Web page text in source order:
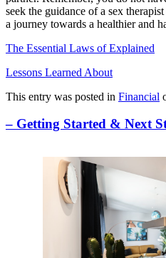
seek the guidance of a sex
a journey towards a healthier and
The Essential Laws of Explained
Lessons Learned About
This entry was posted in Financial
– Getting Started & Next